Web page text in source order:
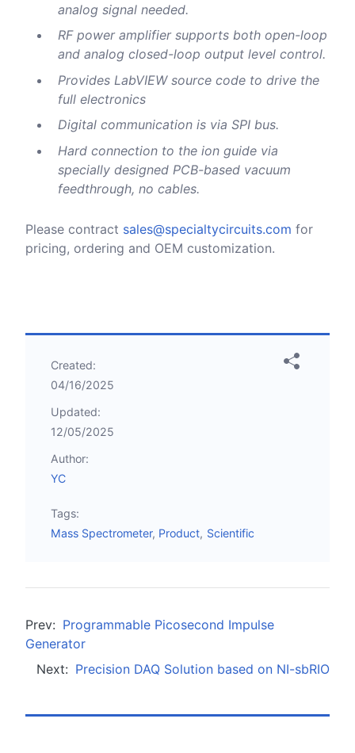
analog signal needed.
RF power amplifier supports both open-loop
and analog closed-loop output level control.
Provides LabVIEW source code to drive the
full electronics
Digital communication is via SPI bus.
Hard connection to the ion guide via
specially designed PCB-based vacuum
feedthrough, no cables.
Please contract sales@specialtycircuits.com for
pricing, ordering and OEM customization.
Created:
04/16/2025
Updated:
12/05/2025
Author:
YC
Tags:
Mass Spectrometer Product Scientific
Prev: Programmable Picosecond Impulse
Generator
Next: Precision DAQ Solution based on NI-sbRIO